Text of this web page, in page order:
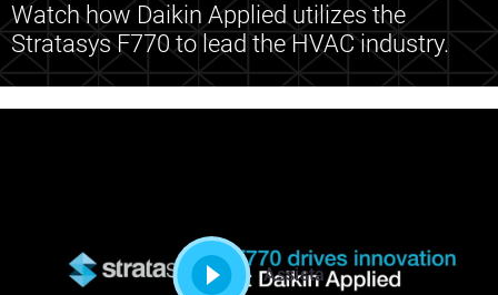
Watch how Daikin Applied utilizes the
Stratasys F770 to lead the HVAC industry.
Assista